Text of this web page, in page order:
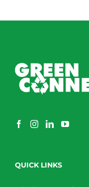
QUICK LINKS